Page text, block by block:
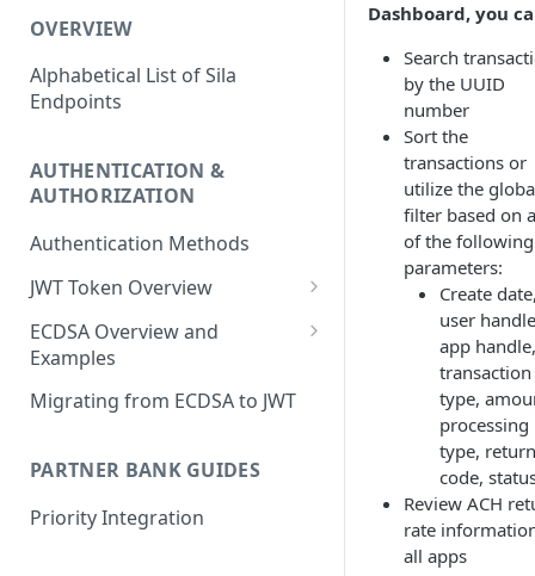
OVERVIEW
Alphabetical List of Sila
Endpoints
AUTHENTICATION &
AUTHORIZATION
Authentication Methods
JWT Token Overview
/auth_token
ECDSA Overview and
Examples
ECDSA Sample Input/Outputs
Signatures
Generating and Managing
User Private Keys
Migrating from ECDSA to JWT
PARTNER BANK GUIDES
Priority Integration
Dashboard, you
Search
by the UUID
number
Sort the
transactions or
utilize the
filter based on
of the following
parameters:
Create
user
app handle,
transaction
type,
processing
type, return
code,
Review ACH
rate
all apps